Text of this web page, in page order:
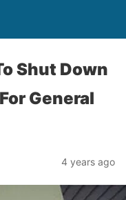
Shut Down
General
4 years ago